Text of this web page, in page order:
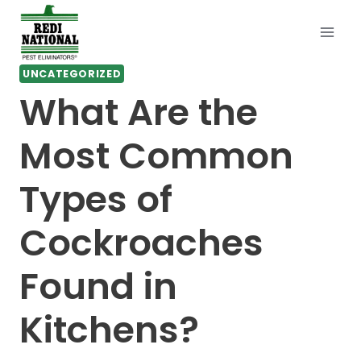
Skip
content
UNCATEGORIZED
What Are the
Most Common
Types of
Cockroaches
Found in
Kitchens?